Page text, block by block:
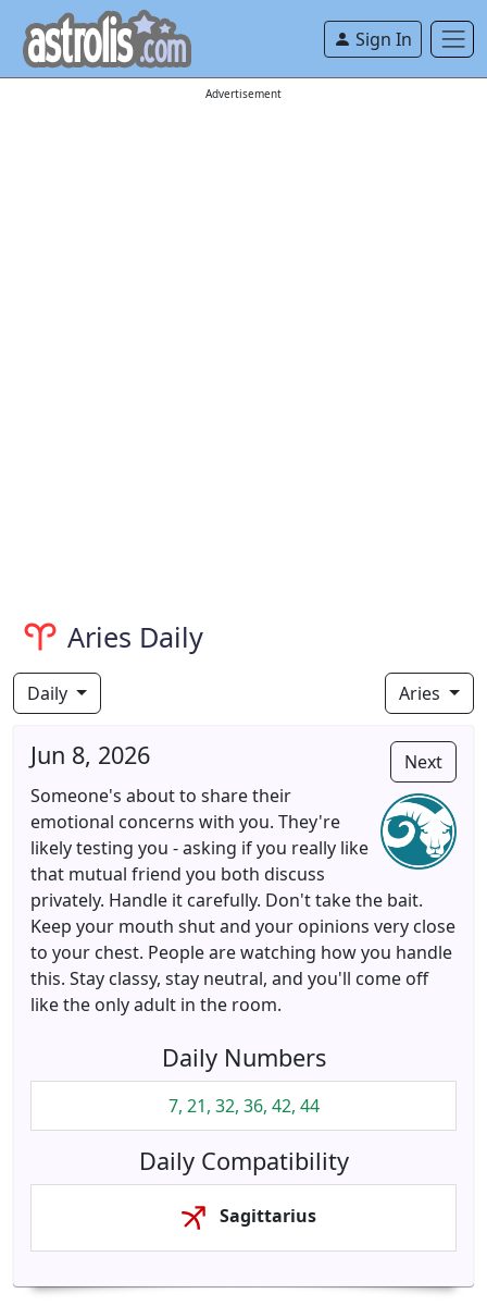
Sign In
Advertisement
Aries Daily
Daily Aries
Next
Jun 8, 2026
Someone's about to share their
emotional concerns with you. They're
likely testing you - asking if you really like
that mutual friend you both discuss
privately. Handle it carefully. Don't take the bait.
Keep your mouth shut and your opinions very close
to your chest. People are watching how you handle
this. Stay classy, stay neutral, and you'll come off
like the only adult in the room.
Daily Numbers
7, 21, 32, 36, 42, 44
Daily Compatibility
Sagittarius